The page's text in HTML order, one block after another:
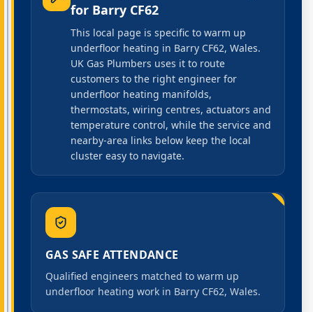
for Barry CF62
This local page is specific to warm up
underfloor heating in Barry CF62, Wales.
UK Gas Plumbers uses it to route
customers to the right engineer for
underfloor heating manifolds,
thermostats, wiring centres, actuators and
temperature control, while the service and
nearby-area links below keep the local
cluster easy to navigate.
GAS SAFE ATTENDANCE
Qualified engineers matched to warm up
underfloor heating work in Barry CF62, Wales.